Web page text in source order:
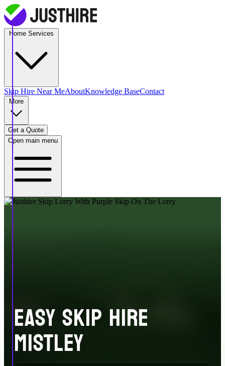
Skip Hire Near MeAboutKnowledge BaseContact
Get a Quote
Open main menu
EASY SKIP HIRE
MISTLEY